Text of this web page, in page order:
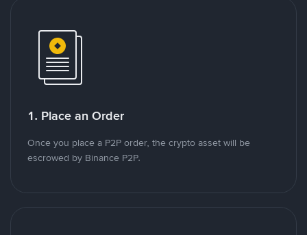
1. Place an Order
Once you place a P2P order, the crypto asset will be
escrowed by Binance P2P.